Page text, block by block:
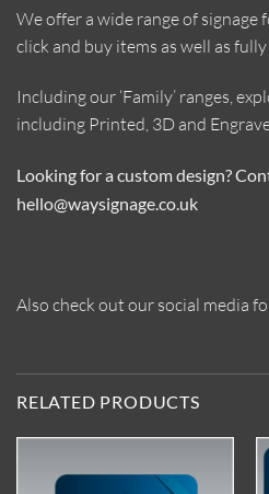
We offer a wide range of signage
click and buy items as well as
Including our ‘Family’ ranges,
including Printed, 3D and
Looking for a custom design?
hello@waysignage.co.uk
Also check out our social media
RELATED PRODUCTS